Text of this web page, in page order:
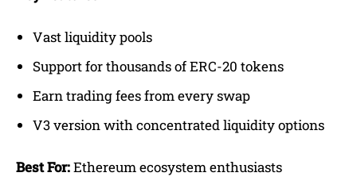
Vast liquidity pools
Support for thousands of ERC-20 tokens
Earn trading fees from every swap
V3 version with concentrated liquidity options
Best For:Ethereum ecosystem enthusiasts